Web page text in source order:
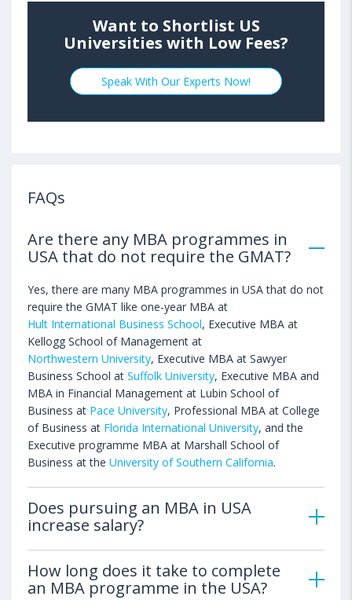
Want to Shortlist US
Universities with Low Fees?
Speak With Our Experts Now!
FAQs
Are there any MBA programmes in
USA that do not require the GMAT?
Yes, there are many MBA programmes in USA that do not
require the GMAT like one-year MBA at
Hult International Business School, Executive MBA at
Kellogg School of Management at
Northwestern University, Executive MBA at Sawyer
Business School at Suffolk University, Executive MBA and
MBA in Financial Management at Lubin School of
Business at Pace University, Professional MBA at College
of Business at Florida International University, and the
Executive programme MBA at Marshall School of
Business at the University of Southern California.
Does pursuing an MBA in USA
increase salary?
How long does it take to complete
an MBA programme in the USA?